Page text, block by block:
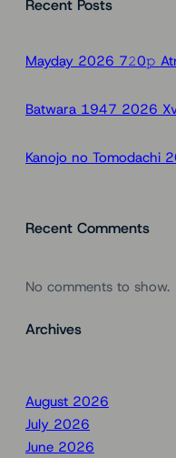
rRecent Posts
Mayday 2026 7𝟸0𝚙
Batwara 1947 2026
Kanojo no Tomodachi
Recent Comments
No comments to show.
Archives
August 2026
July 2026
June 2026